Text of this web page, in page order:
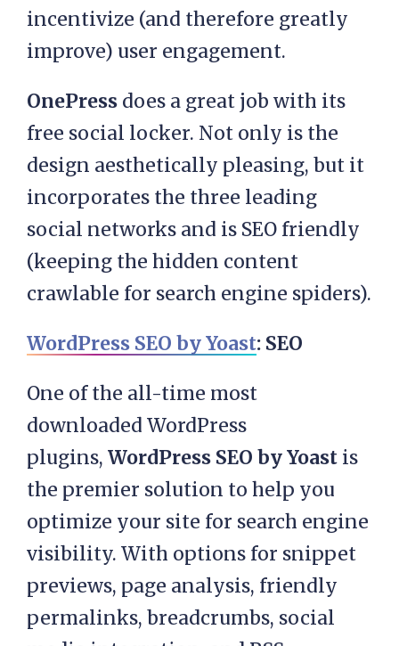
incentivize (and therefore greatly
improve) user engagement.
OnePress does a great job with its
free social locker. Not only is the
design aesthetically pleasing, but it
incorporates the three leading
social networks and is SEO friendly
(keeping the hidden content
crawlable for search engine spiders).
WordPress SEO by Yoast: SEO
One of the all-time most
downloaded WordPress
plugins, WordPress SEO by Yoast is
the premier solution to help you
optimize your site for search engine
visibility. With options for snippet
previews, page analysis, friendly
permalinks, breadcrumbs, social